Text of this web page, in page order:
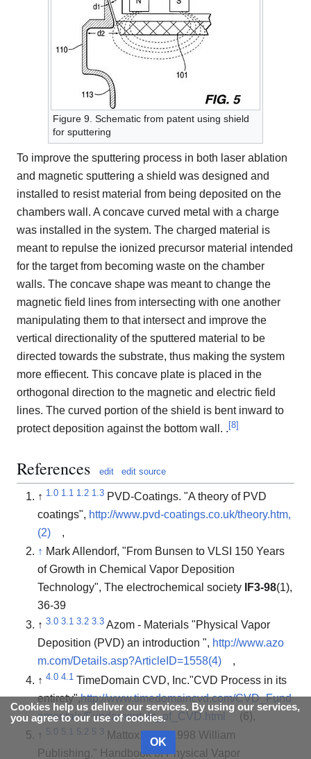
Figure 9. Schematic from patent using shield
for sputtering
To improve the sputtering process in both laser ablation
and magnetic sputtering a shield was designed and
installed to resist material from being deposited on the
chambers wall. A concave curved metal with a charge
was installed in the system. The charged material is
meant to repulse the ionized precursor material intended
for the target from becoming waste on the chamber
walls. The concave shape was meant to change the
magnetic field lines from intersecting with one another
manipulating them to that intersect and improve the
vertical directionality of the sputtered material to be
directed towards the substrate, thus making the system
more effiecent. This concave plate is placed in the
orthogonal direction to the magnetic and electric field
lines. The curved portion of the shield is bent inward to
protect deposition against the bottom wall. .[8]
References edit edit source
↑ 1.0 1.1 1.2 1.3 PVD-Coatings. "A theory of PVD
coatings", http://www.pvd-coatings.co.uk/theory.htm,
(2)
,
↑ Mark Allendorf, "From Bunsen to VLSI 150 Years
of Growth in Chemical Vapor Deposition
Technology", The electrochemical society
IF3-98(1),
36-39
↑ 3.0 3.1 3.2 3.3 Azom - Materials "Physical Vapor
Deposition (PVD) an introduction ", http://www.azo
m.com/Details.asp?ArticleID=1558(4)
,
↑ 4.0 4.1 TimeDomain CVD, Inc."CVD Process in its
entirety",http://www.timedomaincvd.com/CVD_Fund
amentals/Fundamentals_of_CVD.html
(6),
↑ 5.0 5.1 5.2 5.3 Mattox. D,M. 1998 William
Publishing." Handbook of Physical Vapor
Cookies help us deliver our services. By using our services,
you agree to our use of cookies.
OK